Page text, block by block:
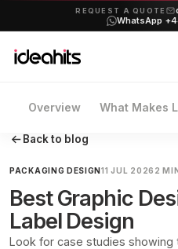
REQUEST A QUOTE
WhatsApp
Overview What Makes
Back to blog
PACKAGING DESIGN11 JUL 2026 2
Best Graphic
Label Design
Look for case studies showing